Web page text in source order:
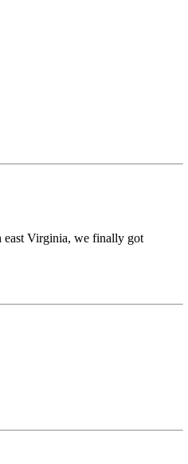
east Virginia, we finally got